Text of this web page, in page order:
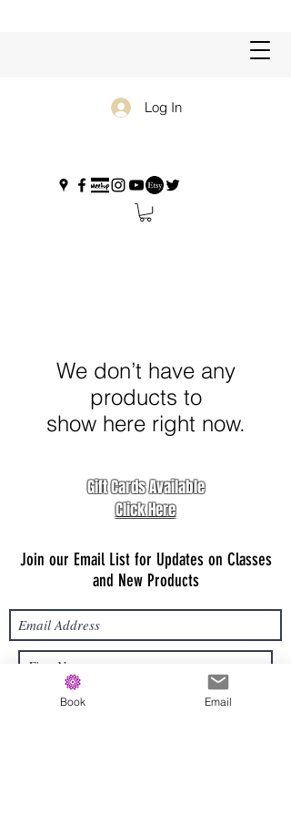
Log In
We don’t have any
products to
show here right now.
Gift Cards Available
Click Here
Join our Email List for Updates on Classes
and New Products
Book Email